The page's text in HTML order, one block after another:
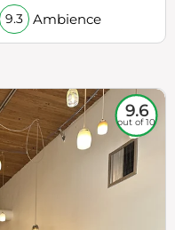
9.3 Ambience
9.6
out of 10